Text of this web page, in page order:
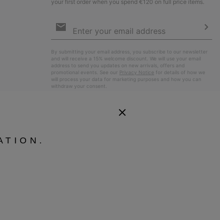
your first order when you spend €120 on full price items.
Sign
By submitting your email address, you subscribe to our newsletter
and will receive a 15% welcome discount. We will use your email
address to send you updates on new arrivals, offers and
promotional events. See our Privacy Notice for details of how we
will process your data for marketing purposes and how you can
withdraw your consent.